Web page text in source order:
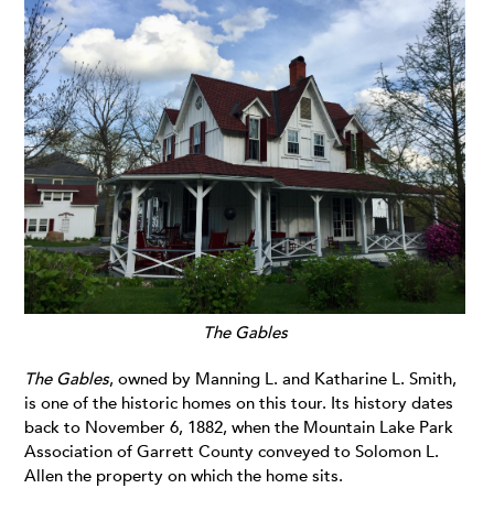
The Gables
The Gables, owned by Manning L. and Katharine L. Smith,
is one of the historic homes on this tour. Its history dates
back to November 6, 1882, when the Mountain Lake Park
Association of Garrett County conveyed to Solomon L.
Allen the property on which the home sits.